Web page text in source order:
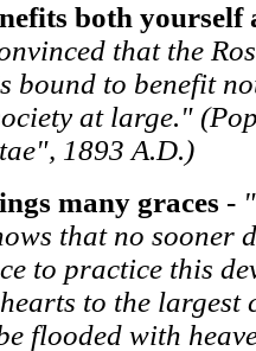
both yourself
that the
bound to benefit
at large."
1893 A.D.)
many graces - "
that no sooner
to practice this
to the largest
flooded with